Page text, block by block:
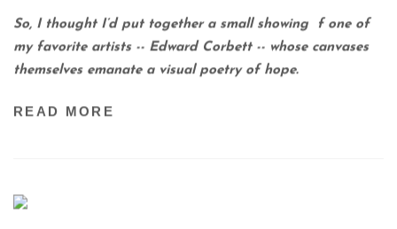
So, I thought I’d put together a small showing
f one of
my favorite artists -- Edward Corbett -- whose canvases
themselves emanate a visual poetry of hope.
READ MORE